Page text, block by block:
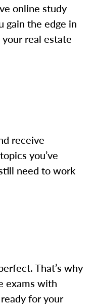
online study
gain the edge in
real estate
receive
you’ve
need to work
That’s why
exams with
for your